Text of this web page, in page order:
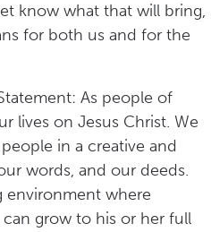
know what that will bring,
for both us and for the
As people of
lives on Jesus Christ. We
in a creative and
words, and our deeds.
environment where
grow to his or her full